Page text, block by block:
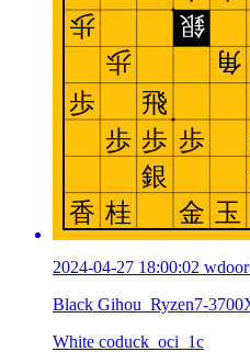
2024-04-27 18:00:02
Black Gihou_Ryzen7-
White coduck_oci_1c